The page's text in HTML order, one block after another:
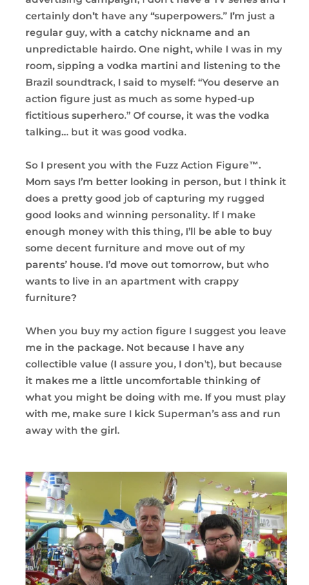
certainly don’t have any “superpowers.” I’m just a
regular guy, with a catchy nickname and an
unpredictable hairdo. One night, while I was in my
room, sipping a vodka martini and listening to the
Brazil soundtrack, I said to myself: “You deserve an
action figure just as much as some hyped-up
fictitious superhero.” Of course, it was the vodka
talking… but it was good vodka.
So I present you with the Fuzz Action Figure™.
Mom says I’m better looking in person, but I think it
does a pretty good job of capturing my rugged
good looks and winning personality. If I make
enough money with this thing, I’ll be able to buy
some decent furniture and move out of my
parents’ house. I’d move out tomorrow, but who
wants to live in an apartment with crappy
furniture?
When you buy my action figure I suggest you leave
me in the package. Not because I have any
collectible value (I assure you, I don’t), but because
it makes me a little uncomfortable thinking of
what you might be doing with me. If you must play
with me, make sure I kick Superman’s ass and run
away with the girl.